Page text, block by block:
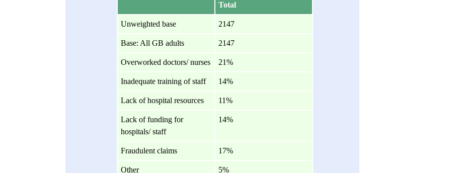
Total
Unweighted base 2147
Base: All GB adults 2147
Overworked doctors/ nurses 21%
Inadequate training of staff 14%
Lack of hospital resources 11%
Lack of funding for
hospitals/ staff
14%
Fraudulent claims 17%
Other 5%